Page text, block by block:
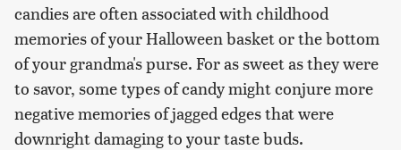
candies are often associated with childhood
memories of your Halloween basket or the bottom
of your grandma's purse. For as sweet as they were
to savor, some types of candy might conjure more
negative memories of jagged edges that were
downright damaging to your taste buds.